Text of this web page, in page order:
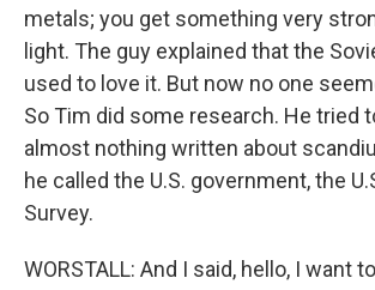
metals; you get something very
light. The guy explained that the
used to love it. But now no one
So Tim did some research. He tried
almost nothing written about
he called the U.S. government, the
Survey.
WORSTALL: And I said, hello, I want